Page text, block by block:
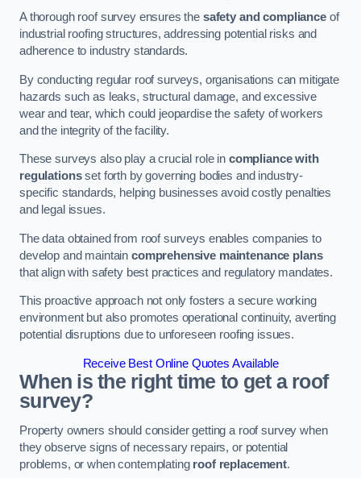
A thorough roof survey ensures the safety and complianceof
industrial roofing structures, addressing potential risks and
adherence to industry standards.
By conducting regular roof surveys, organisations can mitigate
hazards such as leaks, structural damage, and excessive
wear and tear, which could jeopardise the safety of workers
and the integrity of the facility.
These surveys also play a crucial role in compliance with
regulationsset forth by governing bodies and industry-
specific standards, helping businesses avoid costly penalties
and legal issues.
The data obtained from roof surveys enables companies to
develop and maintain comprehensive maintenance plans
that align with safety best practices and regulatory mandates.
This proactive approach not only fosters a secure working
environment but also promotes operational continuity, averting
potential disruptions due to unforeseen roofing issues.
Receive Best Online Quotes Available
When is the right time to get a roof
survey?
Property owners should consider getting a roof survey when
they observe signs of necessary repairs, or potential
problems, or when contemplating roof replacement.